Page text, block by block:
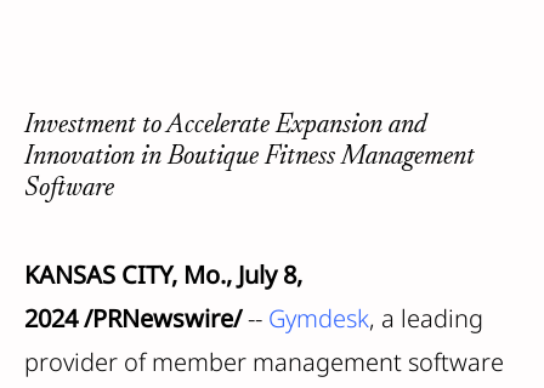
Investment to Accelerate Expansion and
Innovation in Boutique Fitness Management
Software
KANSAS CITY, Mo., July 8,
2024 /PRNewswire/-- Gymdesk, a leading
provider of member management software